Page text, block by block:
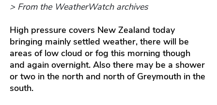
> From the WeatherWatch archives
High pressure covers New Zealand today
bringing mainly settled weather, there will be
areas of low cloud or fog this morning though
and again overnight. Also there may be a shower
or two in the north and north of Greymouth in the
south.